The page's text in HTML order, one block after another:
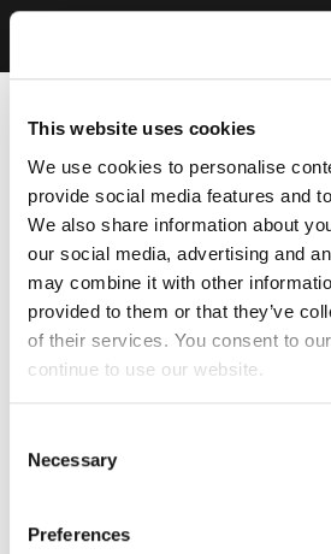
This website uses cookies
We use cookies to personalise
provide social media features and
We also share information about
our social media, advertising and
may combine it with other
provided to them or that they’ve
of their services. You consent to
continue to use our website.
Selection
Necessary
Preferences